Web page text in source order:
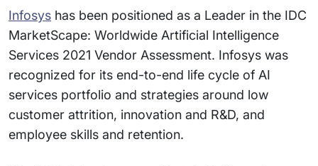
Infosys has been positioned as a Leader in the IDC
MarketScape: Worldwide Artificial Intelligence
Services 2021 Vendor Assessment. Infosys was
recognized for its end-to-end life cycle of AI
services portfolio and strategies around low
customer attrition, innovation and R&D, and
employee skills and retention.